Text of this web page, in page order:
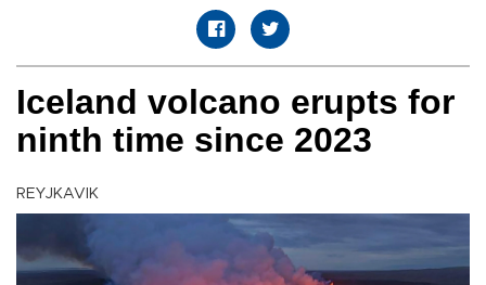
Iceland volcano erupts for
ninth time since 2023
REYJKAVIK